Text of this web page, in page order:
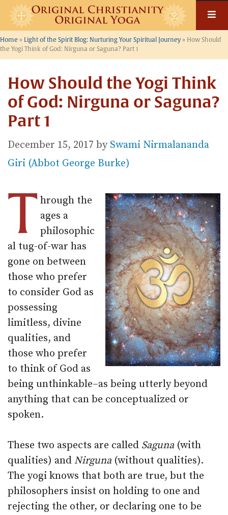
Skip
content
Home » Light of the Spirit Blog: Nurturing Your Spiritual Journey» How Should
the Yogi Think of God: Nirguna or Saguna? Part 1
How Should the Yogi Think
of God: Nirguna or Saguna?
Part 1
December 15, 2017 by Swami Nirmalananda
Giri (Abbot George Burke)
T hrough the
ages a
philosophic
al tug-of-war has
gone on between
those who prefer
to consider God as
possessing
limitless, divine
qualities, and
those who prefer
to think of God as
being unthinkable–as being utterly beyond
anything that can be conceptualized or
spoken.
These two aspects are called Saguna (with
qualities) and Nirguna (without qualities).
The yogi knows that both are true, but the
philosophers insist on holding to one and
rejecting the other, or declaring one to be